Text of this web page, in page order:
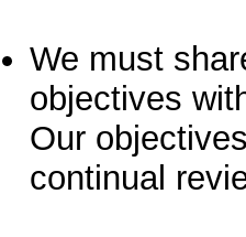
We must
objectives
Our
continual